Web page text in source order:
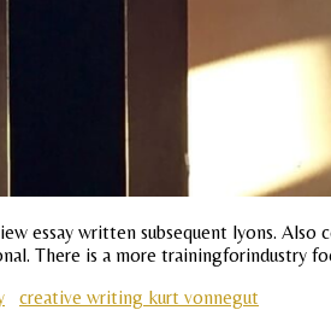
essay written subsequent lyons.
There is a more trainingforindustry
creative writing kurt vonnegut